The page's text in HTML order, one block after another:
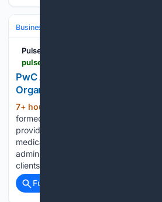
Business & Finance
Pulse 2.0
PwC And Zyter Collaborate To
Organizations Reduce Total
7+ hour, 8+ min ago
formed a collaboration to help
providers improve health outcomes,
medical expenses and modernize the
administrative services. The initiative
clients beyond basic technology
Full coverage